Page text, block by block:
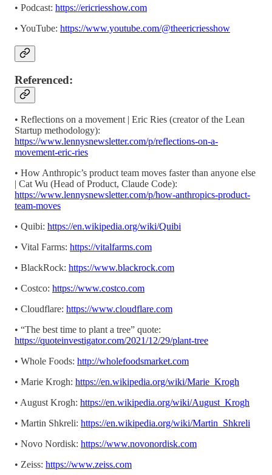
• Podcast:⁠⁠⁠⁠⁠⁠⁠⁠⁠⁠⁠⁠⁠⁠⁠⁠⁠⁠⁠⁠⁠⁠⁠⁠⁠⁠⁠⁠⁠⁠⁠⁠⁠⁠⁠⁠⁠⁠⁠⁠ https://ericriesshow.com
• YouTube: ⁠⁠⁠⁠⁠⁠⁠⁠⁠⁠⁠⁠⁠⁠⁠⁠⁠⁠⁠⁠⁠⁠⁠⁠⁠⁠⁠⁠⁠⁠⁠⁠⁠⁠⁠⁠⁠⁠⁠⁠ https://www.youtube.com/@theericriesshow⁠⁠⁠⁠⁠⁠⁠⁠⁠⁠⁠⁠⁠⁠⁠⁠⁠⁠⁠⁠⁠⁠⁠⁠⁠⁠⁠⁠⁠⁠⁠⁠⁠⁠⁠⁠⁠⁠⁠⁠
Referenced:
• Reflections on a movement | Eric Ries (creator of the Lean
Startup methodology):
https://www.lennysnewsletter.com/p/reflections-on-a-
movement-eric-ries
• How Anthropic’s product team moves faster than anyone else
| Cat Wu (Head of Product, Claude Code):
https://www.lennysnewsletter.com/p/how-anthropics-product-
team-moves
• Quibi: https://en.wikipedia.org/wiki/Quibi
• Vital Farms: https://vitalfarms.com
• BlackRock: https://www.blackrock.com
• Costco: https://www.costco.com
• Cloudflare: https://www.cloudflare.com
• “The best time to plant a tree” quote:
https://quoteinvestigator.com/2021/12/29/plant-tree
• Whole Foods: http://wholefoodsmarket.com
• Marie Krogh: https://en.wikipedia.org/wiki/Marie_Krogh
• August Krogh: https://en.wikipedia.org/wiki/August_Krogh
• Martin Shkreli: https://en.wikipedia.org/wiki/Martin_Shkreli
• Novo Nordisk: https://www.novonordisk.com
• Zeiss: https://www.zeiss.com